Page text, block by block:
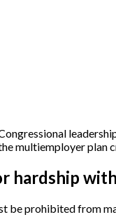
multiemployer plan
hardship
be prohibited from